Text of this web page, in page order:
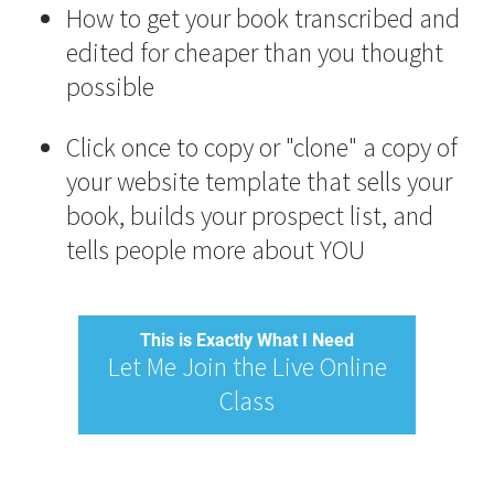
How to get your book transcribed and
edited for cheaper than you thought
possible
Click once to copy or "clone" a copy of
your website template that sells your
book, builds your prospect list, and
tells people more about YOU
This is Exactly What I Need
Let Me Join the Live Online
Class